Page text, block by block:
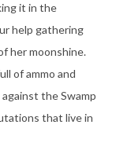
it in the
help gathering
her moonshine.
of ammo and
the Swamp
that live in